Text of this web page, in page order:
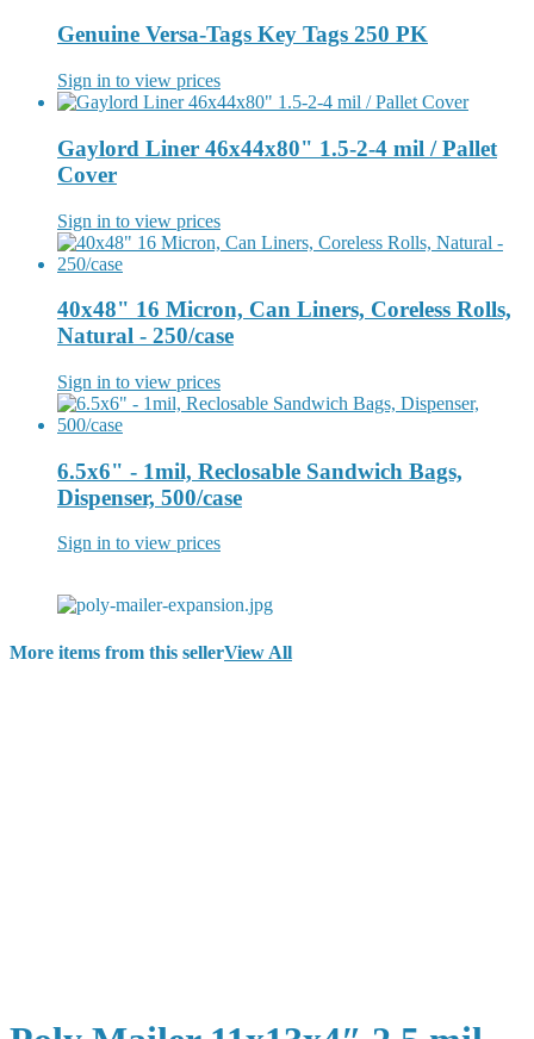
Genuine Versa-Tags Key Tags 250 PK
Sign in to view prices
Gaylord Liner 46x44x80" 1.5-2-4 mil / Pallet
Cover
Sign in to view prices
40x48" 16 Micron, Can Liners, Coreless Rolls,
Natural - 250/case
Sign in to view prices
6.5x6" - 1mil, Reclosable Sandwich Bags,
Dispenser, 500/case
Sign in to view prices
More items from this sellerView All